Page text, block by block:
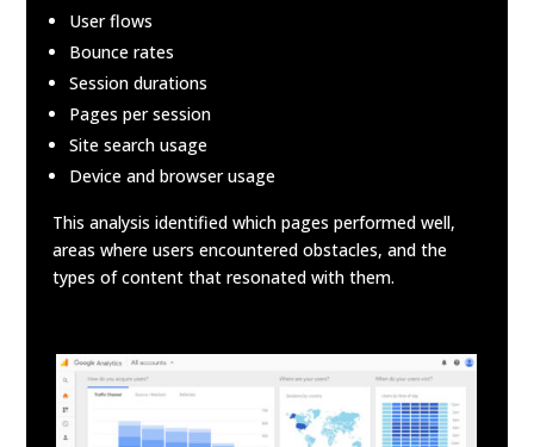
User flows
Bounce rates
Session durations
Pages per session
Site search usage
Device and browser usage
This analysis identified which pages performed well,
areas where users encountered obstacles, and the
types of content that resonated with them.